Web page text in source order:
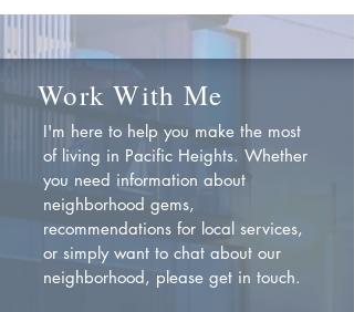
Work With Me
I'm here to help you make the most
of living in Pacific Heights. Whether
you need information about
neighborhood gems,
recommendations for local services,
or simply want to chat about our
neighborhood, please get in touch.